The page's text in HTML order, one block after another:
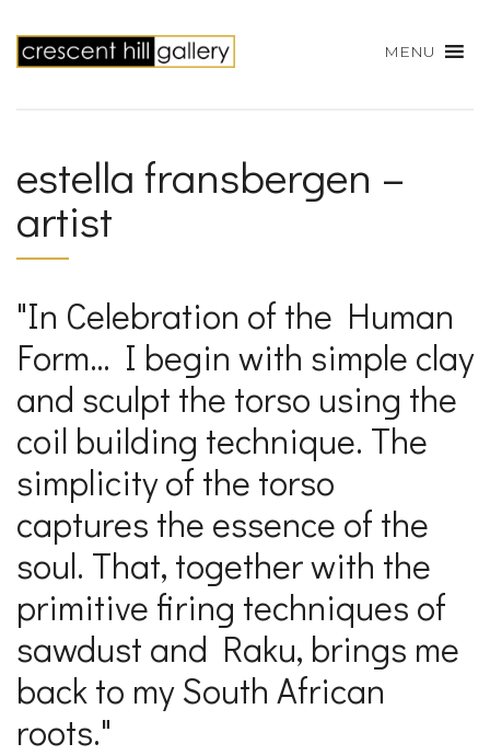
MENU
estella fransbergen –
artist
"In Celebration of the Human
Form… I begin with simple clay
and sculpt the torso using the
coil building technique. The
simplicity of the torso
captures the essence of the
soul. That, together with the
primitive firing techniques of
sawdust and Raku, brings me
back to my South African
roots."